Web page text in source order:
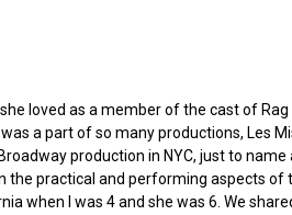
loved as a member of the cast of Rag
a part of so many productions, Les
production in NYC, just to name
the practical and performing aspects of
when I was 4 and she was 6. We